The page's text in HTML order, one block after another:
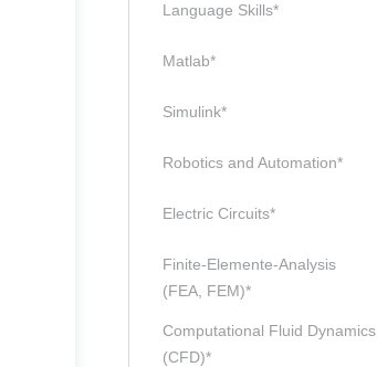
Language Skills*
Matlab*
Simulink*
Robotics and Automation*
Electric Circuits*
Finite-Elemente-Analysis
(FEA, FEM)*
Computational Fluid Dynamics
(CFD)*